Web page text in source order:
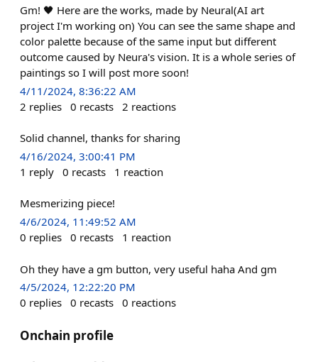
Gm! 🖤 Here are the works, made by Neural(AI art
project I'm working on) You can see the same shape and
color palette because of the same input but different
outcome caused by Neura's vision. It is a whole series of
paintings so I will post more soon!
4/11/2024, 8:36:22 AM
2 replies 0 recasts 2 reactions
Solid channel, thanks for sharing
4/16/2024, 3:00:41 PM
1 reply 0 recasts 1 reaction
Mesmerizing piece!
4/6/2024, 11:49:52 AM
0 replies 0 recasts 1 reaction
Oh they have a gm button, very useful haha And gm
4/5/2024, 12:22:20 PM
0 replies 0 recasts 0 reactions
Onchain profile